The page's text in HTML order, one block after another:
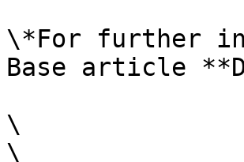
\*For further
Base article
\
\